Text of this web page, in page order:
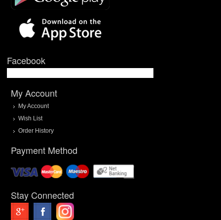
Facebook
My Account
My Account
Wish List
Order History
Payment Method
Stay Connected